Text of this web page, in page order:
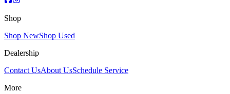
Shop
Shop NewShop Used
Dealership
Contact UsAbout UsSchedule Service
More